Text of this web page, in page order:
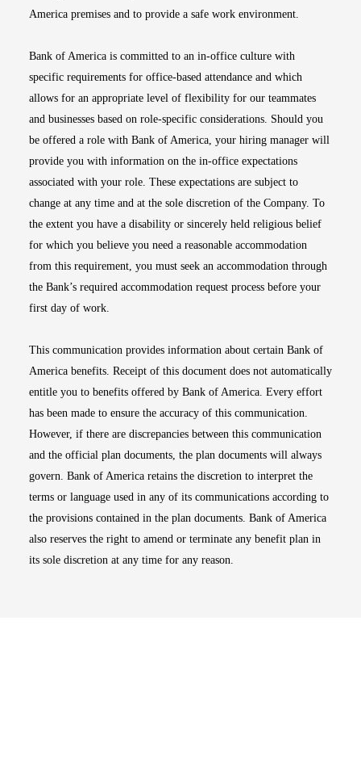
America premises and to provide a safe work environment.
Bank of America is committed to an in-office culture with
specific requirements for office-based attendance and which
allows for an appropriate level of flexibility for our teammates
and businesses based on role-specific considerations. Should you
be offered a role with Bank of America, your hiring manager will
provide you with information on the in-office expectations
associated with your role. These expectations are subject to
change at any time and at the sole discretion of the Company. To
the extent you have a disability or sincerely held religious belief
for which you believe you need a reasonable accommodation
from this requirement, you must seek an accommodation through
the Bank’s required accommodation request process before your
first day of work.
This communication provides information about certain Bank of
America benefits. Receipt of this document does not automatically
entitle you to benefits offered by Bank of America. Every effort
has been made to ensure the accuracy of this communication.
However, if there are discrepancies between this communication
and the official plan documents, the plan documents will always
govern. Bank of America retains the discretion to interpret the
terms or language used in any of its communications according to
the provisions contained in the plan documents. Bank of America
also reserves the right to amend or terminate any benefit plan in
its sole discretion at any time for any reason.